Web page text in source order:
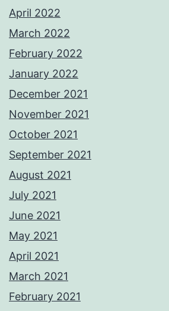
April 2022
March 2022
February 2022
January 2022
December 2021
November 2021
October 2021
September 2021
August 2021
July 2021
June 2021
May 2021
April 2021
March 2021
February 2021